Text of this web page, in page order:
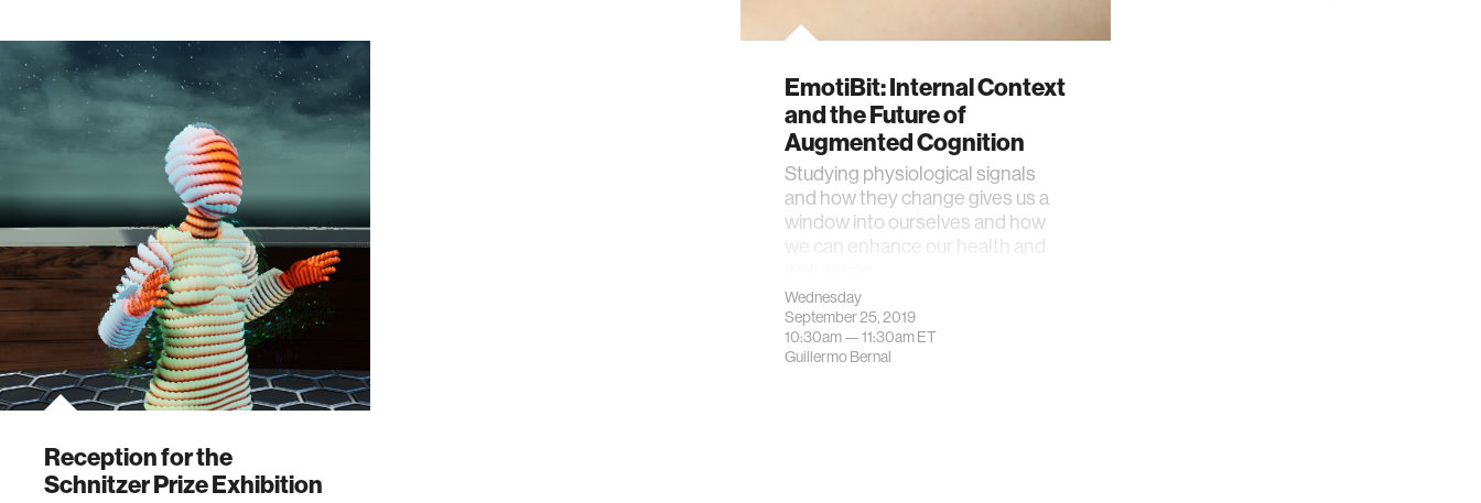
EmotiBit: Internal Context
and the Future of
Augmented Cognition
Studying physiological signals
and how they change gives us a
window into ourselves and how
we can enhance our health and
Wednesday
September 25, 2019
10:30am —11:30amET
Guillermo Bernal
Reception for the
Schnitzer Prize Exhibition